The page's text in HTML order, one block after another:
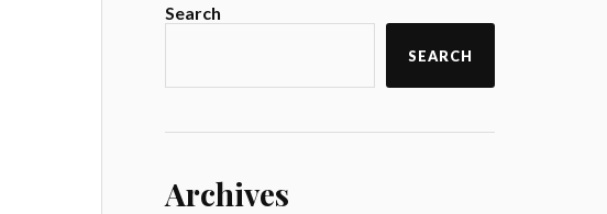
Search
SEARCH
Archives